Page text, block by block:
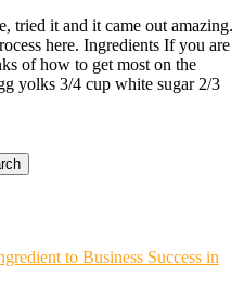
tried it and it came out amazing.
here. Ingredients If you are
of how to get most on the
yolks 3/4 cup white sugar 2/3
to Business Success in